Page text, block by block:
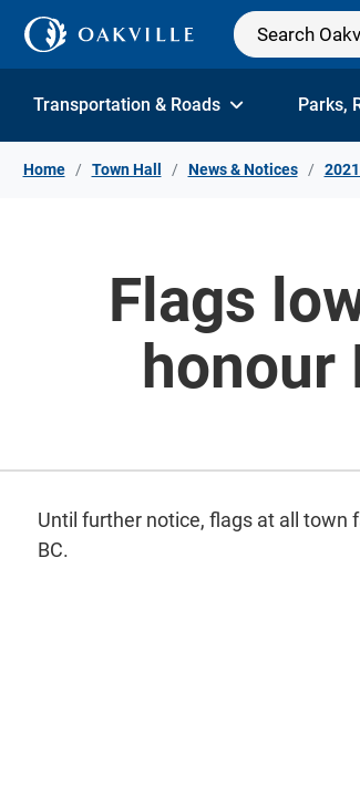
Skip to Content
Transportation & Roads Parks,
Home Town Hall News & Notices
Flags
honour
Until further notice, flags at all town
BC.